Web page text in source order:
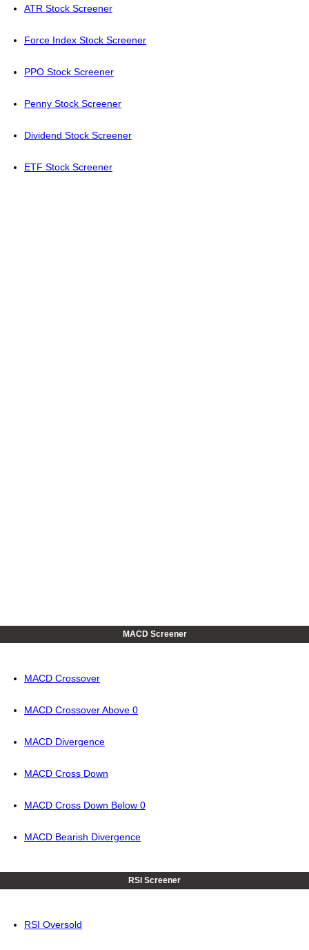
ATR Stock Screener
Force Index Stock Screener
PPO Stock Screener
Penny Stock Screener
Dividend Stock Screener
ETF Stock Screener
MACD Screener
MACD Crossover
MACD Crossover Above 0
MACD Divergence
MACD Cross Down
MACD Cross Down Below 0
MACD Bearish Divergence
RSI Screener
RSI Oversold